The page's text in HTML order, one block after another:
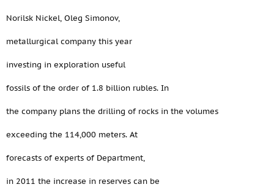
Norilsk Nickel, Oleg Simonov,
metallurgical company this year
investing in exploration useful
fossils of the order of 1.8 billion rubles. In
the company plans the drilling of rocks in the volumes
exceeding the 114,000 meters. At
forecasts of experts of Department,
in 2011 the increase in reserves can be